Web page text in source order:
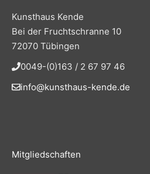
Kunsthaus Kende
Bei der Fruchtschranne 10
72070 Tübingen
0049-(0)163 / 2 67 97 46
info@kunsthaus-kende.de
Mitgliedschaften